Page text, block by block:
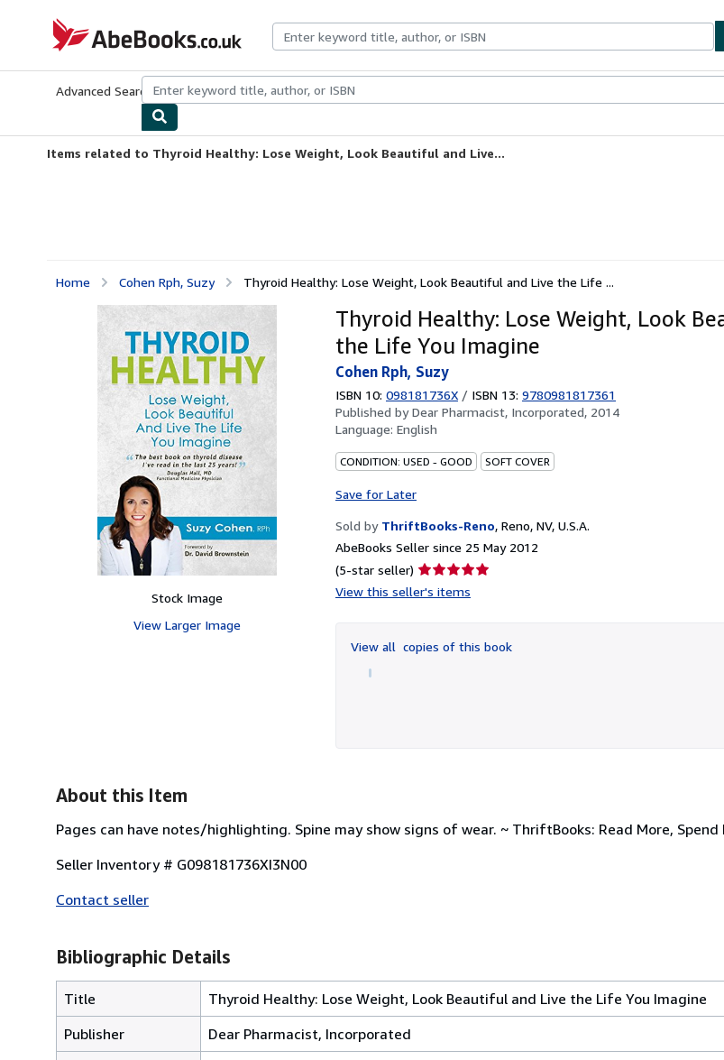
AbeBooks.co.uk
Advanced Search Browse CollectionsRare BooksArt & Collectables
Items related to Thyroid Healthy: Lose Weight, Look Beautiful and Live...
Home Cohen Rph, Suzy Thyroid Healthy: Lose Weight, Look Beautiful and Live the Life ...
Stock Image
View Larger Image
Thyroid Healthy: Lose Weight, Look
the Life You Imagine
Cohen Rph, Suzy
ISBN 10: 098181736X / ISBN 13: 9780981817361
Published byDear Pharmacist, Incorporated, 2014
Language: English
CONDITION: USED - GOOD SOFT COVER
Save for Later
Sold by ThriftBooks-Reno, Reno, NV, U.S.A.
AbeBooks Seller since 25 May 2012
(5-star seller) Seller
rating
of
5
View this seller's items
View all copies of this book
About this Item
Pages can have notes/highlighting. Spine may show signs of wear. ~ ThriftBooks: Read More, Spend
Seller Inventory # G098181736XI3N00
Contact seller
Bibliographic Details
Title
Thyroid Healthy: Lose Weight, Look Beautiful and Live the Life You Imagine
Publisher
Dear Pharmacist, Incorporated